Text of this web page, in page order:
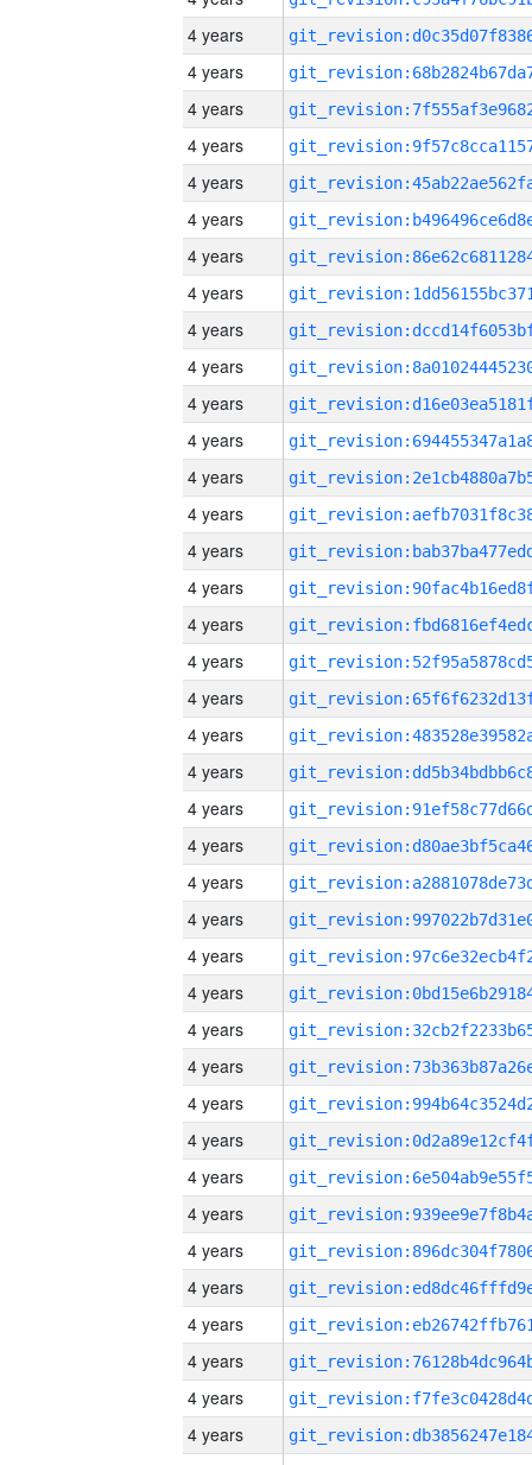
4 years
4 years
4 years
4 years
4 years
4 years
4 years
4 years
4 years
4 years
4 years
4 years
4 years
4 years
4 years
4 years
4 years
4 years
4 years
4 years
4 years
4 years
4 years
4 years
4 years
4 years
4 years
4 years
4 years
4 years
4 years
4 years
4 years
4 years
4 years
4 years
4 years
4 years
4 years